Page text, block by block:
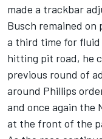
made a trackbar
Busch remained
a third time for fluid
hitting pit road, he
previous round of
around Phillips
and once again the
at the front of the